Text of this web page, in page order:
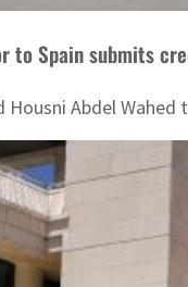
to Spain submits
Abdel